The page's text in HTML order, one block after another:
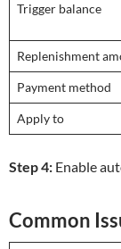
Trigger balance
Replenishment
Payment method
Apply to
Step 4: Enable
Common